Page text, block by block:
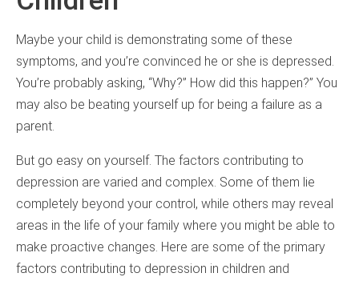
Maybe your child is demonstrating some of these
symptoms, and you’re convinced he or she is depressed.
You’re probably asking, “Why?” How did this happen?” You
may also be beating yourself up for being a failure as a
parent.
But go easy on yourself. The factors contributing to
depression are varied and complex. Some of them lie
completely beyond your control, while others may reveal
areas in the life of your family where you might be able to
make proactive changes. Here are some of the primary
factors contributing to depression in children and